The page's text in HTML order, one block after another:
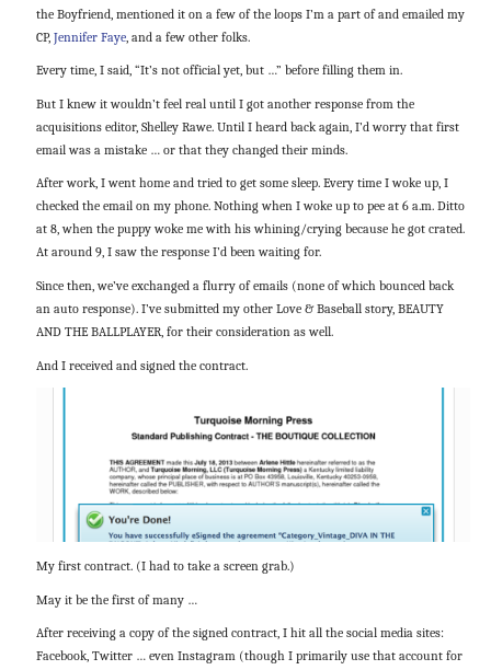
the Boyfriend, mentioned it on a few of the loops I’m a part of and emailed my
CP, Jennifer Faye, and a few other folks.
Every time, I said, “It’s not official yet, but …” before filling them in.
But I knew it wouldn’t feel real until I got another response from the
acquisitions editor, Shelley Rawe. Until I heard back again, I’d worry that first
email was a mistake … or that they changed their minds.
After work, I went home and tried to get some sleep. Every time I woke up, I
checked the email on my phone. Nothing when I woke up to pee at 6 a.m. Ditto
at 8, when the puppy woke me with his whining/crying because he got crated.
At around 9, I saw the response I’d been waiting for.
Since then, we’ve exchanged a flurry of emails (none of which bounced back
an auto response). I’ve submitted my other Love & Baseball story, BEAUTY
AND THE BALLPLAYER, for their consideration as well.
And I received and signed the contract.
My first contract. (I had to take a screen grab.)
May it be the first of many …
After receiving a copy of the signed contract, I hit all the social media sites:
Facebook, Twitter … even Instagram (though I primarily use that account for